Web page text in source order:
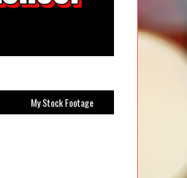
My Stock Footage